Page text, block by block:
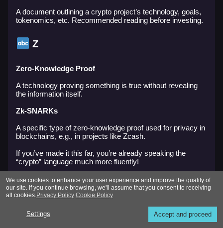
A document outlining a crypto project’s technology, goals,
tokenomics, etc. Recommended reading before investing.
Z
Zero-Knowledge Proof
A technology proving something is true without revealing
the information itself.
Zk-SNARKs
A specific type of zero-knowledge proof used for privacy in
blockchains, e.g., in projects like Zcash.
If you’ve made it this far, you’re already speaking the
“crypto” language much more fluently!
We hope you now feel more confident when hearing terms
like staking, pump and dump, rugpull, DEX, TVL, and
others.
If this article was helpful:
We use cookies to enhance your user experience and improve the quality of
our site. If you continue browsing, we'll assume that you consent to receiving
all cookies.Privacy Policy Cookie Policy
Accept and proceed
Settings